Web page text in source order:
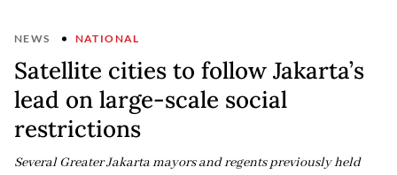
NEWS NATIONAL
Satellite cities to follow Jakarta’s
lead on large-scale social
restrictions
Several Greater Jakarta mayors and regents previously held